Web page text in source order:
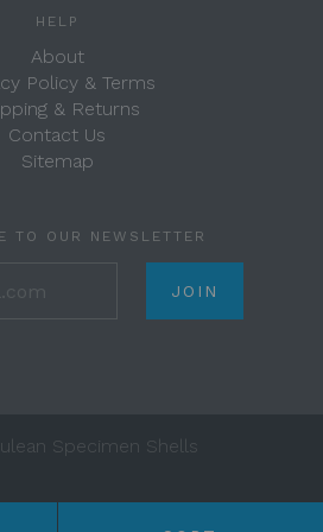
HELP
About
Policy & Terms
& Returns
Contact Us
Sitemap
TO OUR NEWSLETTER
Specimen Shells